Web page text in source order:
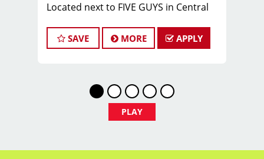
Located next to FIVE GUYS in Central
We are looking for energetic,
motivated, and career-driven licensed
haircutting position with paid training,
strong earning potential, and great
$26–$36 per hour for full-time flexible
SAVE MORE APPLY
PLAY